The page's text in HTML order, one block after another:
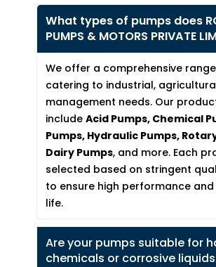
What types of pumps does
PUMPS & MOTORS PRIVATE
We offer a comprehensive
catering to industrial,
management needs. Our
includeAcid Pumps, Chemical
Pumps, Hydraulic Pumps,
Dairy Pumps, and more. Each
selected based on stringent
to ensure high performance
life.
Are your pumps suitable for
chemicals or corrosive